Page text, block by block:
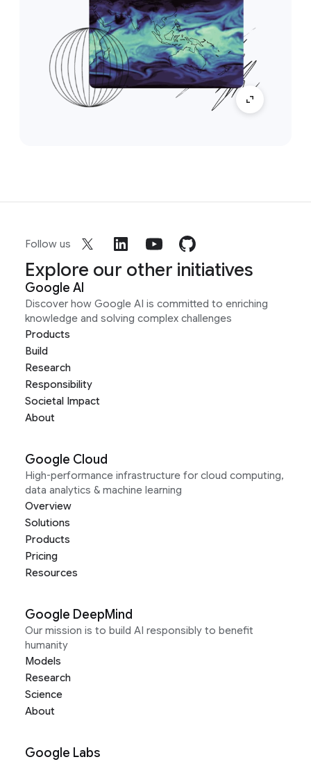
Follow us
Explore our other initiatives
Google AI
Discover how Google AI is committed to enriching
knowledge and solving complex challenges
Products
Build
Research
Responsibility
Societal Impact
About
Google Cloud
High-performance infrastructure for cloud computing,
data analytics & machine learning
Overview
Solutions
Products
Pricing
Resources
Google DeepMind
Our mission is to build AI responsibly to benefit
humanity
Models
Research
Science
About
Google Labs